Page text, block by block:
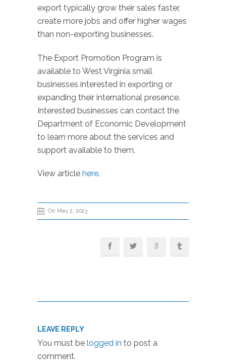
export typically grow their sales faster,
create more jobs and offer higher wages
than non-exporting businesses.
The Export Promotion Program is
available to West Virginia small
businesses interested in exporting or
expanding their international presence.
Interested businesses can contact the
Department of Economic Development
to learn more about the services and
support available to them.
View article here.
On May 2, 2023
LEAVE REPLY
You must be logged in to post a
comment.